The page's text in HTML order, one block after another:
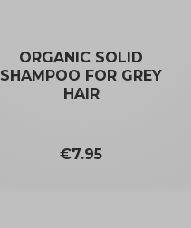
ORGANIC SOLID
SHAMPOO FOR GREY
HAIR
Price
€7.95